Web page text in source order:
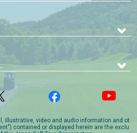
illustrative, video and audio information and ot
contained or displayed herein are the exclu